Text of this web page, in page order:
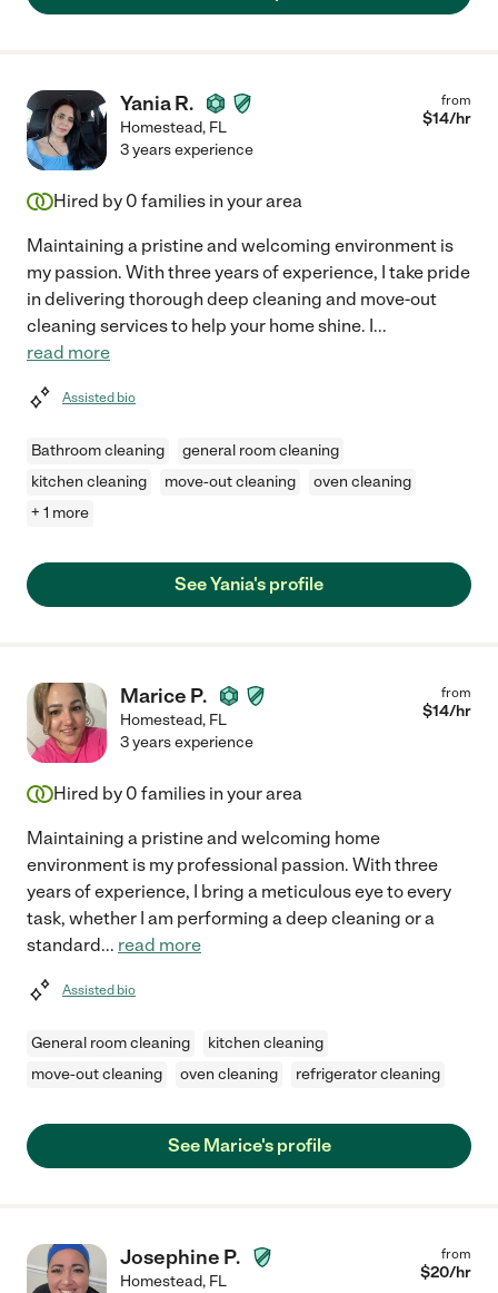
Yania R.
Homestead, FL
from
$14/hr
3 years experience
Hired by 0 families in your area
Maintaining a pristine and welcoming environment is
my passion. With three years of experience, I take pride
in delivering thorough deep cleaning and move-out
cleaning services to help your home shine. I...
read more
Assisted bio
Bathroom cleaning
general room cleaning
kitchen cleaning
move-out cleaning
oven cleaning
+ 1 more
See Yania's profile
Marice P.
Homestead, FL
from
$14/hr
3 years experience
Hired by 0 families in your area
Maintaining a pristine and welcoming home
environment is my professional passion. With three
years of experience, I bring a meticulous eye to every
task, whether I am performing a deep cleaning or a
standard... read more
Assisted bio
General room cleaning
kitchen cleaning
move-out cleaning
oven cleaning refrigerator cleaning
See Marice's profile
Josephine P.
Homestead, FL
from
$20/hr